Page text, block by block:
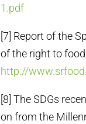
1.pdf
[7] Report of the
of the right to food
http://
[8] The SDGs
on from the